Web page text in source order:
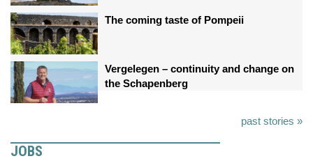
The coming taste of Pompeii
Vergelegen – continuity and change on
the Schapenberg
past stories »
JOBS